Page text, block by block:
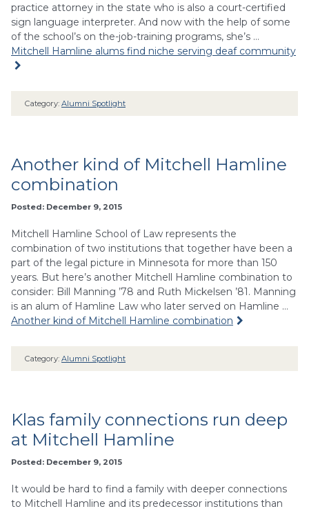
practice attorney in the state who is also a court-certified
sign language interpreter. And now with the help of some
of the school’s on the-job-training programs, she’s …
Mitchell Hamline alums find niche serving deaf community
Category: Alumni Spotlight
Another kind of Mitchell Hamline
combination
Posted: December 9, 2015
Mitchell Hamline School of Law represents the
combination of two institutions that together have been a
part of the legal picture in Minnesota for more than 150
years. But here’s another Mitchell Hamline combination to
consider: Bill Manning ’78 and Ruth Mickelsen ’81. Manning
is an alum of Hamline Law who later served on Hamline …
Another kind of Mitchell Hamline combination
Category: Alumni Spotlight
Klas family connections run deep
at Mitchell Hamline
Posted: December 9, 2015
It would be hard to find a family with deeper connections
to Mitchell Hamline and its predecessor institutions than